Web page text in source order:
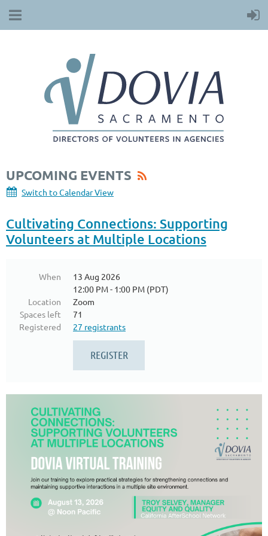
UPCOMING EVENTS
Switch to Calendar View
Cultivating Connections: Supporting
Volunteers at Multiple Locations
When
13 Aug 2026
12:00 PM - 1:00 PM (PDT)
Location
Zoom
Spaces left
71
Registered
27 registrants